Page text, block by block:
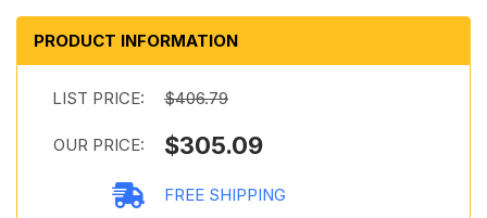
PRODUCT INFORMATION
LIST PRICE: $406.79
OUR PRICE: $305.09
FREE SHIPPING